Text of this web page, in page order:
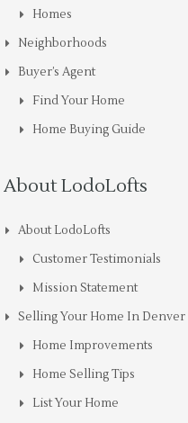
Homes
Neighborhoods
Buyer’s Agent
Find Your Home
Home Buying Guide
About LodoLofts
About LodoLofts
Customer Testimonials
Mission Statement
Selling Your Home In Denver
Home Improvements
Home Selling Tips
List Your Home